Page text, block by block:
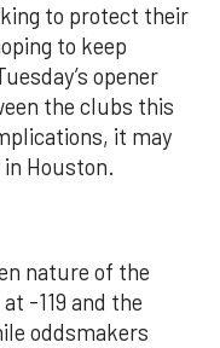
to protect their
to keep
opener
the clubs this
it may
Houston.
nature of the
-119 and the
oddsmakers